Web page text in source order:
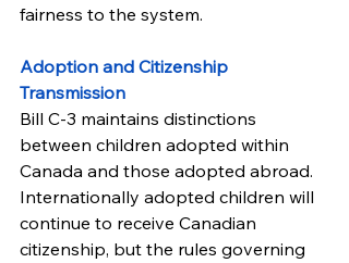
fairness to the system.
Adoption and Citizenship
Transmission
Bill C-3 maintains distinctions
between children adopted within
Canada and those adopted abroad.
Internationally adopted children will
continue to receive Canadian
citizenship, but the rules governing